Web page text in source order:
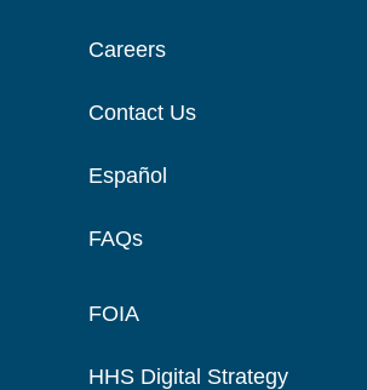
Careers
Contact Us
Español
FAQs
FOIA
HHS Digital Strategy